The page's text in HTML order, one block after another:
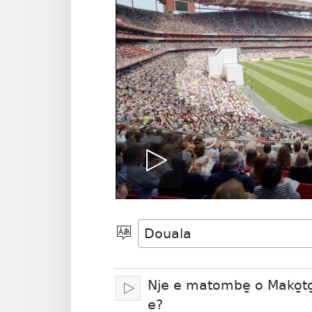
Play
video
Po̱so̱
eyem’a
bwambo
Oka
Nje e matombe̱ o
e?